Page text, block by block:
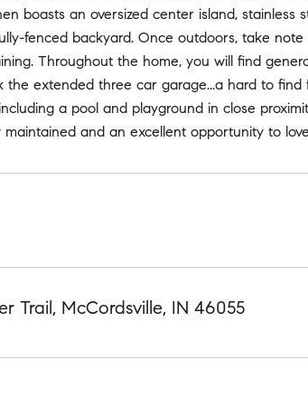
boasts an oversized center island,
fenced backyard. Once outdoors, take
Throughout the home, you will find
the extended three car garage...a hard to
a pool and playground in close
and an excellent opportunity to
Trail, McCordsville, IN 46055